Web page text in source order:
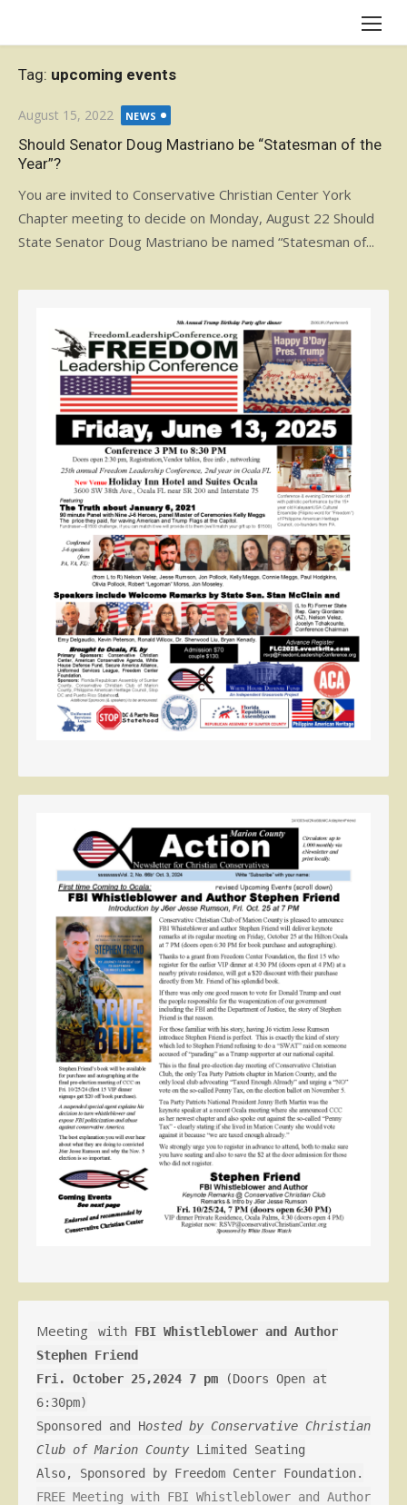
Tag: upcoming events
Posted
on
August 15, 2022 NEWS
Should Senator Doug Mastriano be “Statesman of the
Year”?
You are invited to Conservative Christian Center York
Chapter meeting to decide on Monday, August 22 Should
State Senator Doug Mastriano be named “Statesman of...
Meeting with FBI Whistleblower and Author
Stephen Friend
Fri. October 25,2024 7 pm (Doors Open at
6:30pm)
Sponsored and Hosted by Conservative Christian
Club of Marion County Limited Seating
Also, Sponsored by Freedom Center Foundation.
FREE Meeting with FBI Whistleblower and Author